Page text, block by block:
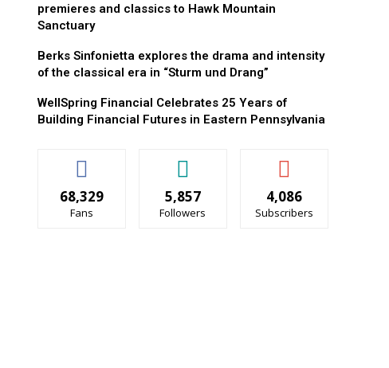
premieres and classics to Hawk Mountain
Sanctuary
Berks Sinfonietta explores the drama and intensity
of the classical era in “Sturm und Drang”
WellSpring Financial Celebrates 25 Years of
Building Financial Futures in Eastern Pennsylvania
68,329
Fans
5,857
Followers
4,086
Subscribers